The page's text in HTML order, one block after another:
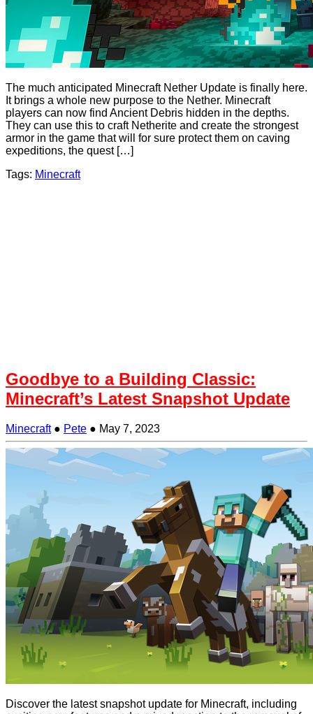
The much anticipated Minecraft Nether Update is finally here.
It brings a whole new purpose to the Nether. Minecraft
players can now find Ancient Debris hidden in the depths.
They can use this to craft Netherite and create the strongest
armor in the game that will for sure protect them on caving
expeditions, the quest […]
Tags: Minecraft
Goodbye to a Building Classic:
Minecraft’s Latest Snapshot Update
Minecraft ● Pete ● May 7, 2023
Discover the latest snapshot update for Minecraft, including